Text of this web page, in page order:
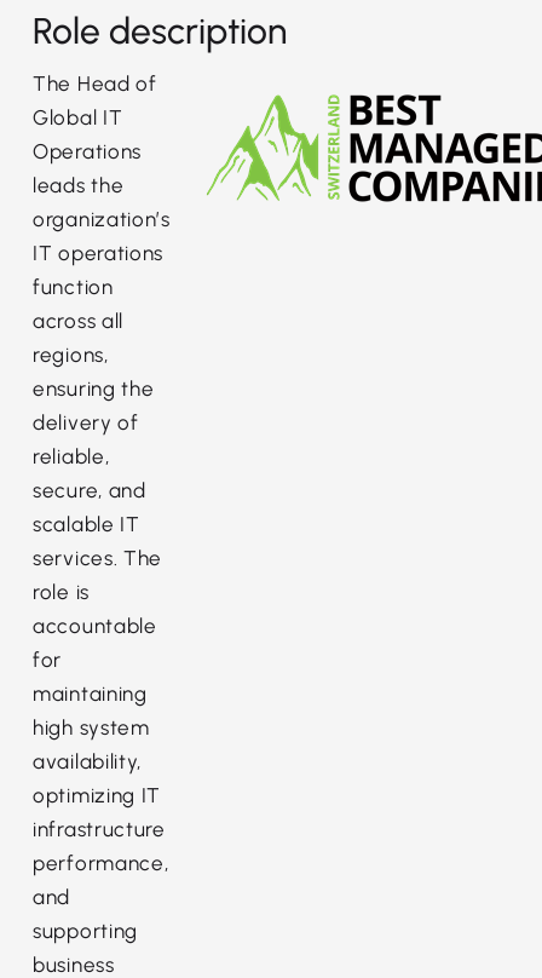
Role description
The Head of
Global IT
Operations
leads the
organization’s
IT operations
function
across all
regions,
ensuring the
delivery of
reliable,
secure, and
scalable IT
services. The
role is
accountable
for
maintaining
high system
availability,
optimizing IT
infrastructure
performance,
and
supporting
business